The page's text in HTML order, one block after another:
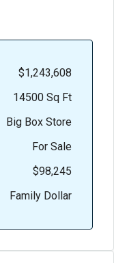
$1,243,608
14500 Sq Ft
Big Box Store
For Sale
$98,245
Family Dollar